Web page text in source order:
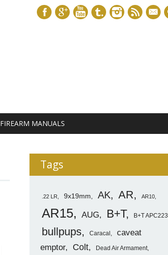
mail
FIREARM MANUALS
Tags
.22 LR 9x19mm AK AR AR10
AR15 AUG B+T B+T APC223
bullpups Caracal
caveat
emptor
Colt Dead Air Armament